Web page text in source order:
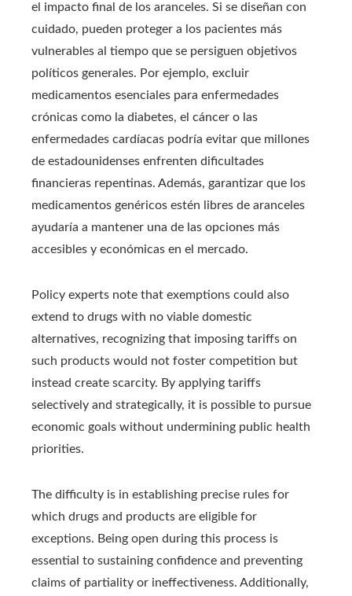
el impacto final de los aranceles. Si se diseñan con
cuidado, pueden proteger a los pacientes más
vulnerables al tiempo que se persiguen objetivos
políticos generales. Por ejemplo, excluir
medicamentos esenciales para enfermedades
crónicas como la diabetes, el cáncer o las
enfermedades cardíacas podría evitar que millones
de estadounidenses enfrenten dificultades
financieras repentinas. Además, garantizar que los
medicamentos genéricos estén libres de aranceles
ayudaría a mantener una de las opciones más
accesibles y económicas en el mercado.
Policy experts note that exemptions could also
extend to drugs with no viable domestic
alternatives, recognizing that imposing tariffs on
such products would not foster competition but
instead create scarcity. By applying tariffs
selectively and strategically, it is possible to pursue
economic goals without undermining public health
priorities.
The difficulty is in establishing precise rules for
which drugs and products are eligible for
exceptions. Being open during this process is
essential to sustaining confidence and preventing
claims of partiality or ineffectiveness. Additionally,